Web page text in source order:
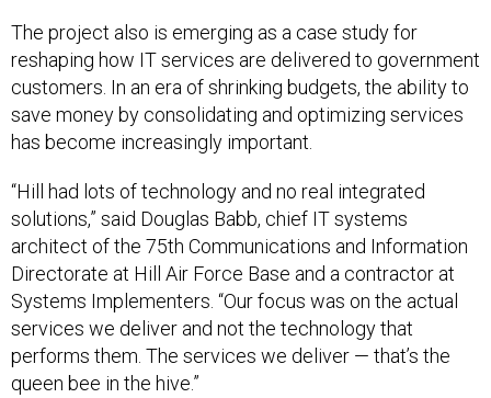
The project also is emerging as a case study for
reshaping how IT services are delivered to government
customers. In an era of shrinking budgets, the ability to
save money by consolidating and optimizing services
has become increasingly important.
“Hill had lots of technology and no real integrated
solutions,” said Douglas Babb, chief IT systems
architect of the 75th Communications and Information
Directorate at Hill Air Force Base and a contractor at
Systems Implementers. “Our focus was on the actual
services we deliver and not the technology that
performs them. The services we deliver — that’s the
queen bee in the hive.”